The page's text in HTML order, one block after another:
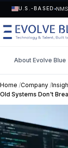
U.S.-BASED
MENU
Technology
Talent
About Evolve Blue
Home /Company /
Old Systems Don't